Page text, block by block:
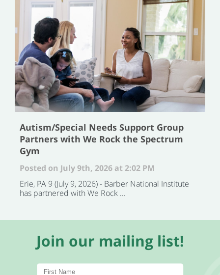
Autism/Special Needs Support Group
Partners with We Rock the Spectrum
Gym
Posted on July 9th, 2026 at 2:02 PM
Erie, PA 9 (July 9, 2026) - Barber National Institute
has partnered with We Rock ...
Join our mailing list!